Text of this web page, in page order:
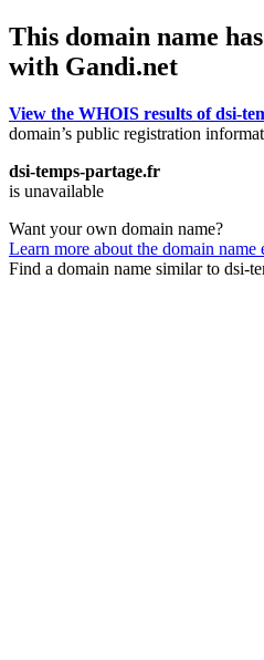
This domain name
with Gandi.net
View the WHOIS results of dsi-
domain’s public registration
dsi-temps-partage.fr
is unavailable
Want your own domain name?
Learn more about the domain name
Find a domain name similar to dsi-